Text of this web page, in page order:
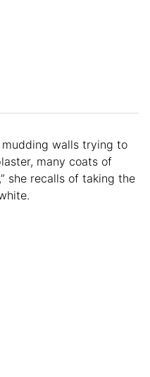
mudding walls trying to
many coats of
she recalls of taking the